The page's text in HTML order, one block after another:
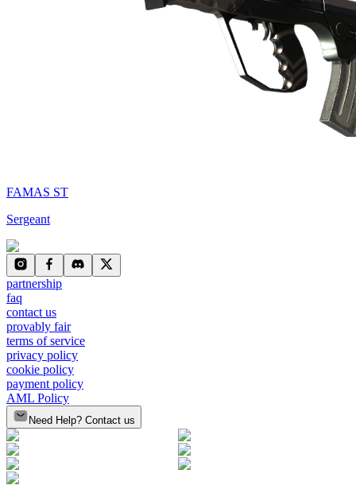
FAMAS ST
Sergeant
partnership
faq
contact us
provably fair
terms of service
privacy policy
cookie policy
payment policy
AML Policy
Need Help? Contact us